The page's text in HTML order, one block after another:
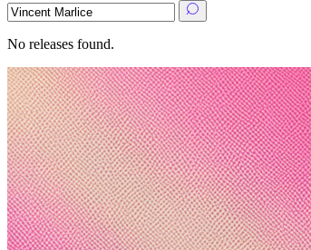
No releases found.